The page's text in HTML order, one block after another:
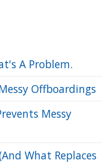
A Problem.
Offboardings
Messy
What Replaces